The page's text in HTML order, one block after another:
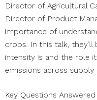
Director of Agricultural
Director of Product
importance of
crops. In this talk,
intensity is and the role
emissions across supply
Key Questions